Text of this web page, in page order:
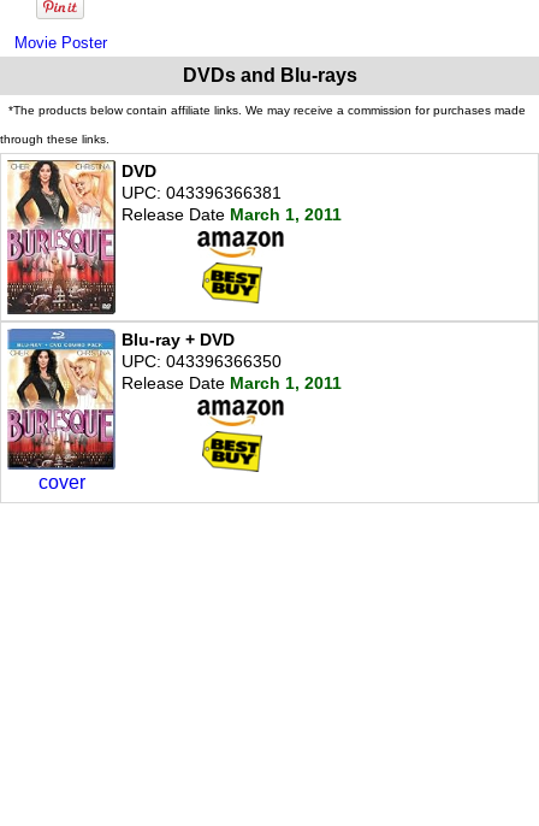
Movie Poster
DVDs and Blu-rays
*The products below contain affiliate links. We may receive a commission for purchases made
through these links.
DVD
UPC: 043396366381
Release Date March 1, 2011
cover
Blu-ray + DVD
UPC: 043396366350
Release Date March 1, 2011